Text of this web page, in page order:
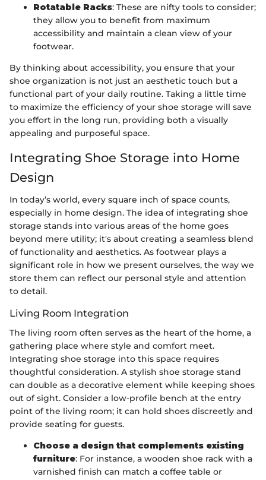
Rotatable Racks: These are nifty tools to consider;
they allow you to benefit from maximum
accessibility and maintain a clean view of your
footwear.
By thinking about accessibility, you ensure that your
shoe organization is not just an aesthetic touch but a
functional part of your daily routine. Taking a little time
to maximize the efficiency of your shoe storage will save
you effort in the long run, providing both a visually
appealing and purposeful space.
Integrating Shoe Storage into Home
Design
In today’s world, every square inch of space counts,
especially in home design. The idea of integrating shoe
storage stands into various areas of the home goes
beyond mere utility; it's about creating a seamless blend
of functionality and aesthetics. As footwear plays a
significant role in how we present ourselves, the way we
store them can reflect our personal style and attention
to detail.
Living Room Integration
The living room often serves as the heart of the home, a
gathering place where style and comfort meet.
Integrating shoe storage into this space requires
thoughtful consideration. A stylish shoe storage stand
can double as a decorative element while keeping shoes
out of sight. Consider a low-profile bench at the entry
point of the living room; it can hold shoes discreetly and
provide seating for guests.
Choose a design that complements existing
furniture: For instance, a wooden shoe rack with a
varnished finish can match a coffee table or